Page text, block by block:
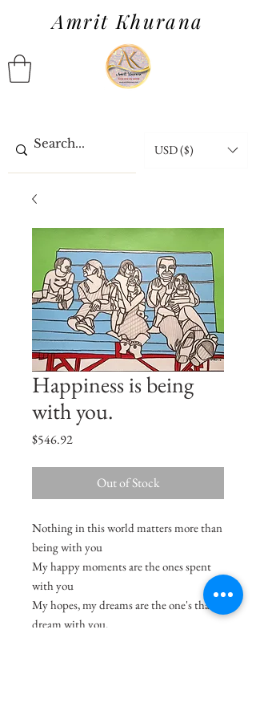
Amrit Khurana
USD ($)
Happiness is being
with you.
$546.92Price
Out of Stock
Nothing in this world matters more than
being with you
My happy moments are the ones spent
with you
My hopes, my dreams are the one's that I
dream with you.